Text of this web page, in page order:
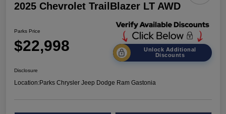
2025 Chevrolet TrailBlazer LT AWD
Parks Price
$22,998
Unlock Additional
Discounts
Disclosure
Location:Parks Chrysler Jeep Dodge Ram Gastonia